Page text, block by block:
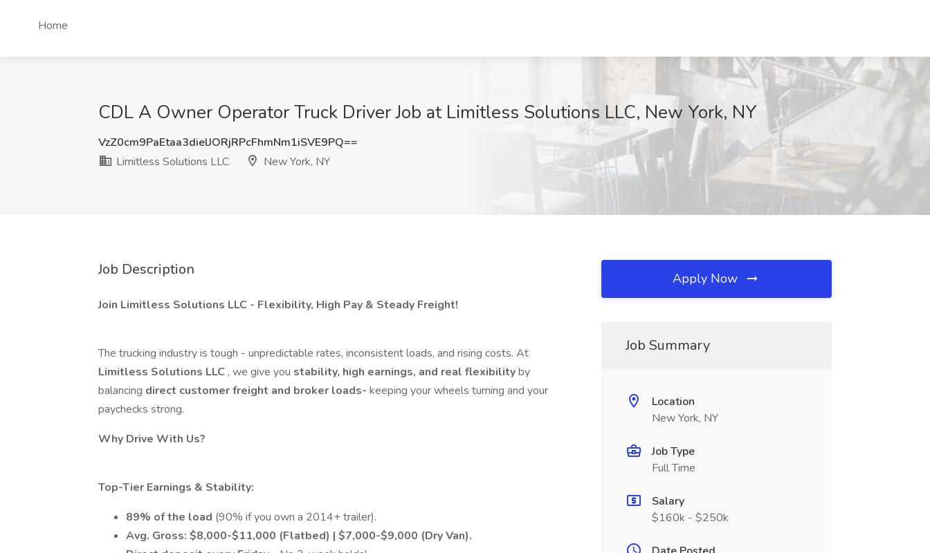
Home
CDL A Owner Operator Truck Driver Job at Limitless Solutions LLC, New York, NY
VzZ0cm9PaEtaa3dielJORjRPcFhmNm1iSVE9PQ==
Limitless Solutions LLC
New York, NY
Job Description
Join Limitless Solutions LLC - Flexibility, High Pay & Steady Freight!
The trucking industry is tough - unpredictable rates, inconsistent loads, and rising costs. At
Limitless Solutions LLC , we give you stability, high earnings, and real flexibilityby
balancing direct customer freight and broker loads- keeping your wheels turning and your
paychecks strong.
Why Drive With Us?
Top-Tier Earnings & Stability:
89% of the load (90% if you own a 2014+ trailer).
Avg. Gross: $8,000-$11,000 (Flatbed) | $7,000-$9,000 (Dry Van).
Apply Now
Job Summary
Location
New York, NY
Job Type
Full Time
Salary
$160k - $250k